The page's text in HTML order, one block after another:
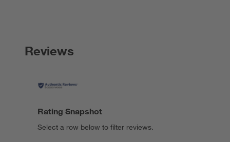
Reviews
Rating Snapshot
Select a row below to filter reviews.